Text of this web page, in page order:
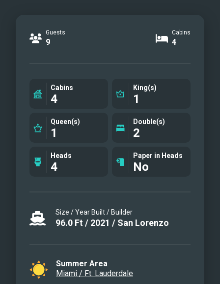
Guests
9
Cabins
4
Cabins
4
King(s)
1
Queen(s)
1
Double(s)
2
Heads
4
Paper in Heads
No
Size / Year Built / Builder
96.0 Ft / 2021 / San Lorenzo
Summer Area
Miami / Ft. Lauderdale